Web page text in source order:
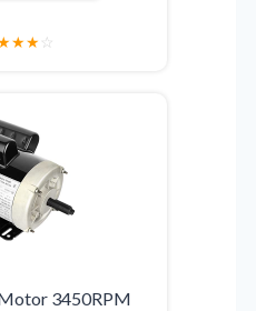
★★☆
3450RPM